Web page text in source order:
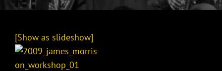
[Show as slideshow]